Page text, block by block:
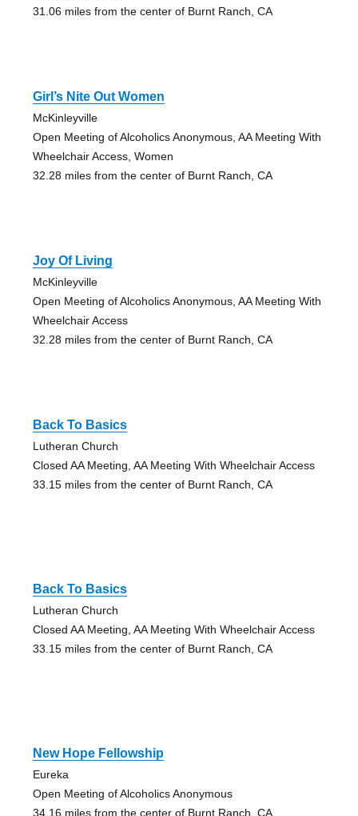
31.06 miles from the center of Burnt Ranch, CA
Girl’s Nite Out Women
McKinleyville
Open Meeting of Alcoholics Anonymous, AA Meeting With
Wheelchair Access, Women
32.28 miles from the center of Burnt Ranch, CA
Joy Of Living
McKinleyville
Open Meeting of Alcoholics Anonymous, AA Meeting With
Wheelchair Access
32.28 miles from the center of Burnt Ranch, CA
Back To Basics
Lutheran Church
Closed AA Meeting, AA Meeting With Wheelchair Access
33.15 miles from the center of Burnt Ranch, CA
Back To Basics
Lutheran Church
Closed AA Meeting, AA Meeting With Wheelchair Access
33.15 miles from the center of Burnt Ranch, CA
New Hope Fellowship
Eureka
Open Meeting of Alcoholics Anonymous
34.16 miles from the center of Burnt Ranch, CA